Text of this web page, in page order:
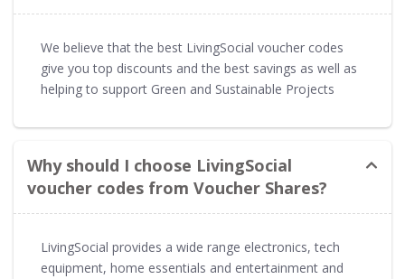
We believe that the best LivingSocial voucher codes
give you top discounts and the best savings as well as
helping to support Green and Sustainable Projects
Why should I choose LivingSocial
voucher codes from Voucher Shares?
LivingSocial provides a wide range electronics, tech
equipment, home essentials and entertainment and